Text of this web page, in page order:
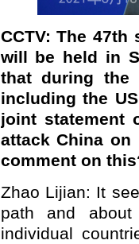
CCTV: The
will be held in
that during the
including the
joint statement
attack China
comment on
Zhao Lijian: It
path and
individual